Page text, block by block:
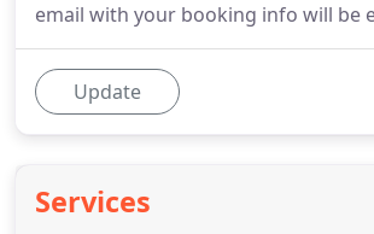
email with your booking info will be
Update
Services